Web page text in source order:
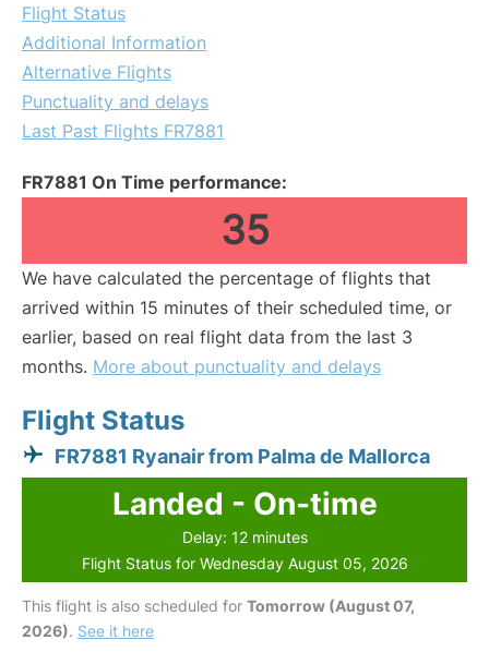
Flight Status
Additional Information
Alternative Flights
Punctuality and delays
Last Past Flights FR7881
FR7881 On Time performance:
35
We have calculated the percentage of flights that
arrived within 15 minutes of their scheduled time, or
earlier, based on real flight data from the last 3
months. More about punctuality and delays
Flight Status
FR7881 Ryanair from Palma de Mallorca
Landed - On-time
Delay: 12 minutes
Flight Status for Wednesday August 05, 2026
This flight is also scheduled for Tomorrow (August 07,
2026). See it here